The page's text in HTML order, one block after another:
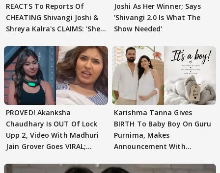
REACTS To Reports Of
CHEATING Shivangi Joshi &
Shreya Kalra's CLAIMS: 'She
Joshi As Her Winner; Says
'Shivangi 2.0 Is What The
Show Needed'
PROVED! Akanksha
Chaudhary Is OUT Of Lock
Upp 2, Video With Madhuri
Jain Grover Goes VIRAL;
Karishma Tanna Gives
BIRTH To Baby Boy On Guru
Purnima, Makes
Announcement With